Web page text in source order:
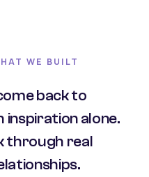
WE BUILT
back to
alone.
through real